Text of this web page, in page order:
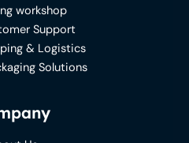
workshop
Support
& Logistics
Solutions